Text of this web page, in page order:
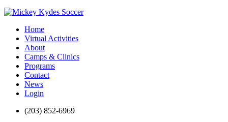
Home
Virtual Activities
About
Camps & Clinics
Programs
Contact
News
Login
(203) 852-6969